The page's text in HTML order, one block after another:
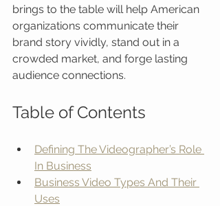
brings to the table will help American
organizations communicate their
brand story vividly, stand out in a
crowded market, and forge lasting
audience connections.
Table of Contents
Defining The Videographer’s Role
In Business
Business Video Types And Their
Uses